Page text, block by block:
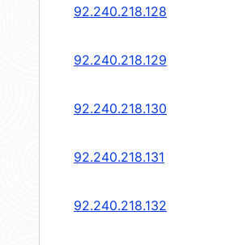
92.240.218.128
92.240.218.129
92.240.218.130
92.240.218.131
92.240.218.132